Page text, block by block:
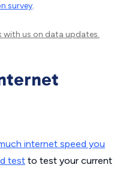
survey.
with us on data updates.
internet speed you
test to test your current